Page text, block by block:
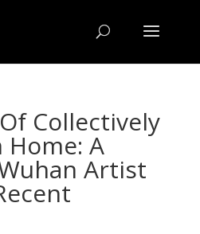
Collectively
A
Artist